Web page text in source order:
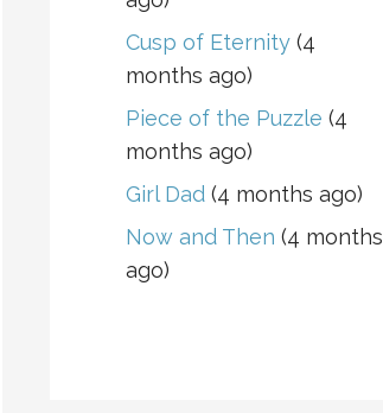
Cusp of Eternity(4
months ago)
Piece of the Puzzle (4
months ago)
Girl Dad(4 months ago)
Now and Then (4 months
ago)